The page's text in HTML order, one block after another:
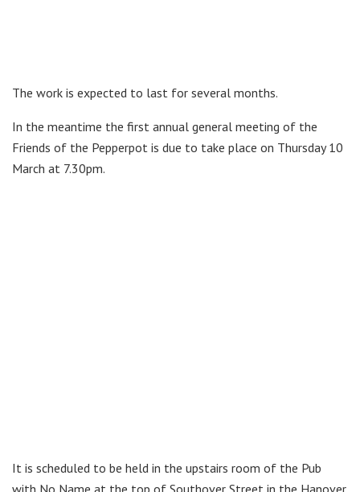
The work is expected to last for several months.
In the meantime the first annual general meeting of the
Friends of the Pepperpot is due to take place on Thursday 10
March at 7.30pm.
It is scheduled to be held in the upstairs room of the Pub
with No Name at the top of Southover Street in the Hanover